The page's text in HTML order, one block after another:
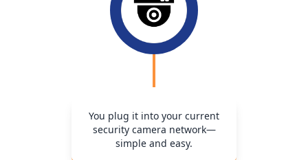
You plug it into your current
security camera network—
simple and easy.